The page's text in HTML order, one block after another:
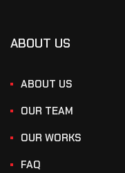
ABOUT US
ABOUT US
OUR TEAM
OUR WORKS
FAQ